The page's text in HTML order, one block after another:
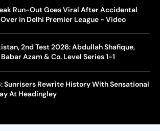
Run-Out Goes Viral After Accidental
in Delhi Premier League - Video
2nd Test 2026: Abdullah Shafique,
Azam & Co. Level Series 1-1
Sunrisers Rewrite History With Sensational
At Headingley